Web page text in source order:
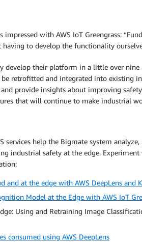
impressed with AWS IoT Greengrass:
to develop the functionality
develop their platform in a little over
retrofitted and integrated into existing
provide insights about improving
that will continue to make industrial
services help the Bigmate system
industrial safety at the edge.
and at the edge with AWS DeepLens and
Model at the Edge with AWS IoT
Using and Retraining Image
consumed using AWS DeepLens